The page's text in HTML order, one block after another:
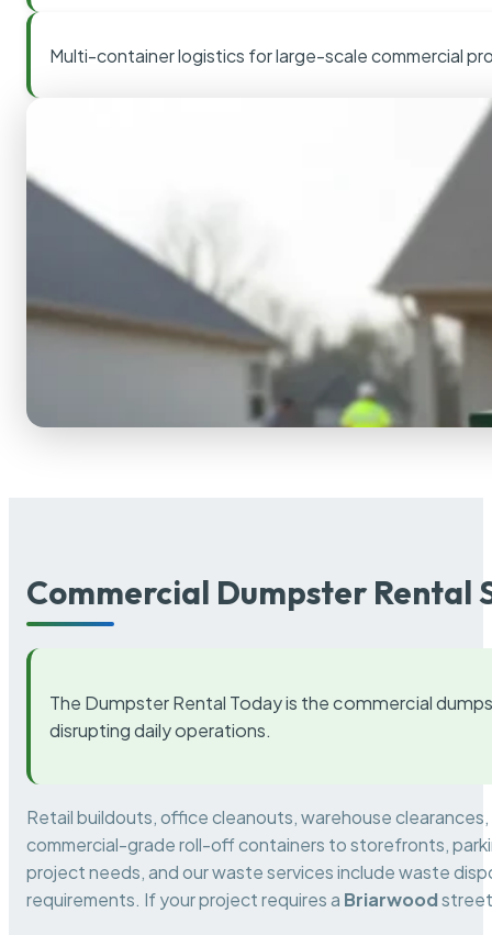
Multi-container logistics for large-scale commercial
Commercial Dumpster Rental
The Dumpster Rental Today is the commercial
disrupting daily operations.
Retail buildouts, office cleanouts, warehouse
commercial-grade roll-off containers to storefronts,
project needs, and our waste services include waste
requirements. If your project requires a Briarwood